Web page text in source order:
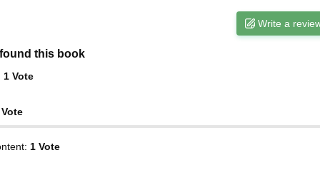
Write a
this book
1 Vote
Vote
: 1 Vote